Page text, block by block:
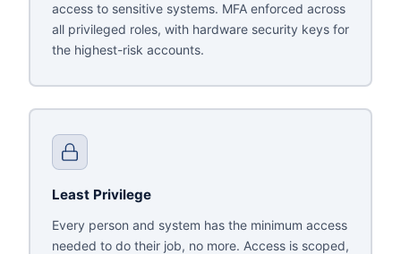
access to sensitive systems. MFA enforced across
all privileged roles, with hardware security keys for
the highest-risk accounts.
Least Privilege
Every person and system has the minimum access
needed to do their job, no more. Access is scoped,